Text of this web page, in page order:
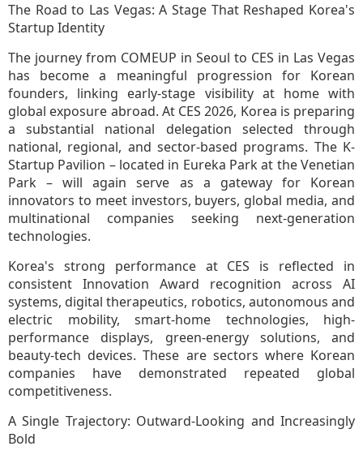
The Road to Las Vegas: A Stage That Reshaped Korea's
Startup Identity
The journey from COMEUP in Seoul to CES in Las Vegas
has become a meaningful progression for Korean
founders, linking early-stage visibility at home with
global exposure abroad. At CES 2026, Korea is preparing
a substantial national delegation selected through
national, regional, and sector-based programs. The K-
Startup Pavilion – located in Eureka Park at the Venetian
Park – will again serve as a gateway for Korean
innovators to meet investors, buyers, global media, and
multinational companies seeking next-generation
technologies.
Korea's strong performance at CES is reflected in
consistent Innovation Award recognition across AI
systems, digital therapeutics, robotics, autonomous and
electric mobility, smart-home technologies, high-
performance displays, green-energy solutions, and
beauty-tech devices. These are sectors where Korean
companies have demonstrated repeated global
competitiveness.
A Single Trajectory: Outward-Looking and Increasingly
Bold